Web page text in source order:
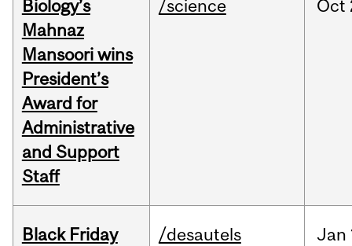
Biology’s
Mahnaz
Mansoori wins
President’s
Award for
Administrative
and Support
Staff
/science Oct
Black Friday
/desautels Jan